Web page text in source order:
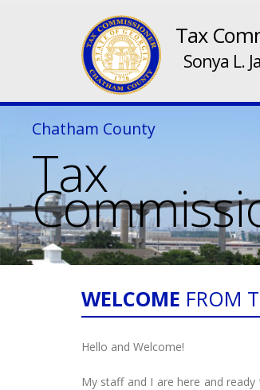
Tax
Sonya L.
Chatham County
Tax
WELCOME FROM
Hello and Welcome!
My staff and I are here and